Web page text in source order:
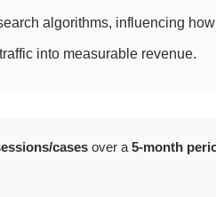
algorithms, influencing how
into measurable revenue.
casesover a 5-month